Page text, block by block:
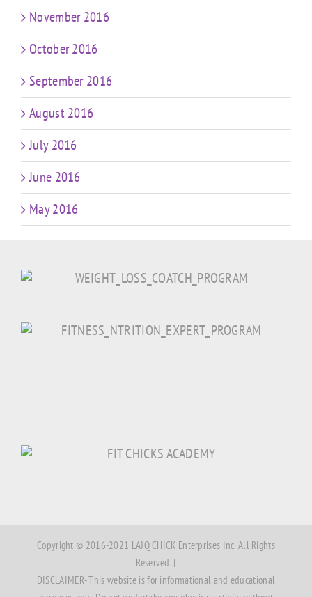
November 2016
October 2016
September 2016
August 2016
July 2016
June 2016
May 2016
Copyright © 2016-2021 LAJQ CHICK Enterprises Inc. All Rights
Reserved. |
DISCLAIMER- This website is for informational and educational